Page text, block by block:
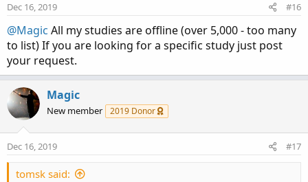
Dec 16, 2019 #16
@Magic All my studies are offline (over 5,000 - too many
to list) If you are looking for a specific study just post
your request.
Magic
New member 2019 Donor
Dec 16, 2019 #17
tomsk said: